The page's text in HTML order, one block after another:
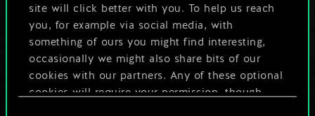
site will click better with you. To help us reach
you, for example via social media, with
something of ours you might find interesting,
occasionally we might also share bits of our
cookies with our partners. Any of these optional
cookies will require your permission, though.
much more!
Name this deck & create a guide